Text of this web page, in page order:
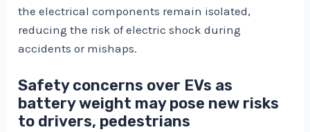
the electrical components remain isolated,
reducing the risk of electric shock during
accidents or mishaps.
Safety concerns over EVs as
battery weight may pose new risks
to drivers, pedestrians